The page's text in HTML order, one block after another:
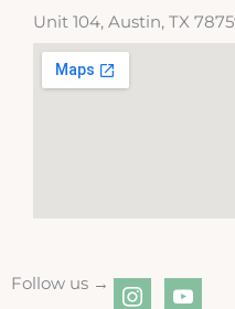
Unit 104, Austin, TX
Follow us → instagramyoutube